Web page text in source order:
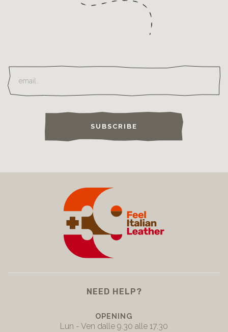
SUBSCRIBE
NEED HELP?
OPENING
Lun - Ven dalle 9.30 alle 17.30